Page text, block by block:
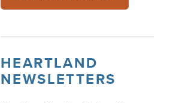
HEARTLAND
NEWSLETTERS